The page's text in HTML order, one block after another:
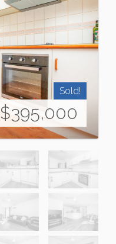
Sold!
$395,000